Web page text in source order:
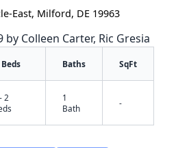
East, Milford, DE 19963
Colleen Carter, Ric Gresia
Beds Baths SqFt
2
1
Bath
-